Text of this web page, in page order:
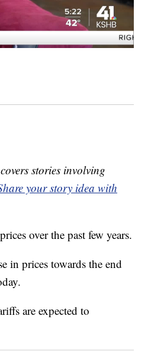
stories involving
your story idea with
over the past few years.
in prices towards the end
are expected to